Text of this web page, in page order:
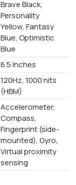
Brave Black,
Personality
Yellow, Fantasy
Blue, Optimistic
Blue
6.5 Inches
120Hz, 1000 nits
(HBM)
Accelerometer,
Compass,
Fingerprint (side-
mounted), Gyro,
Virtual proximity
sensing